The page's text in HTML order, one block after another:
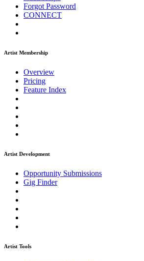
Forgot Password
CONNECT
Artist Membership
Overview
Pricing
Feature Index
Artist Development
Opportunity Submissions
Gig Finder
Artist Tools